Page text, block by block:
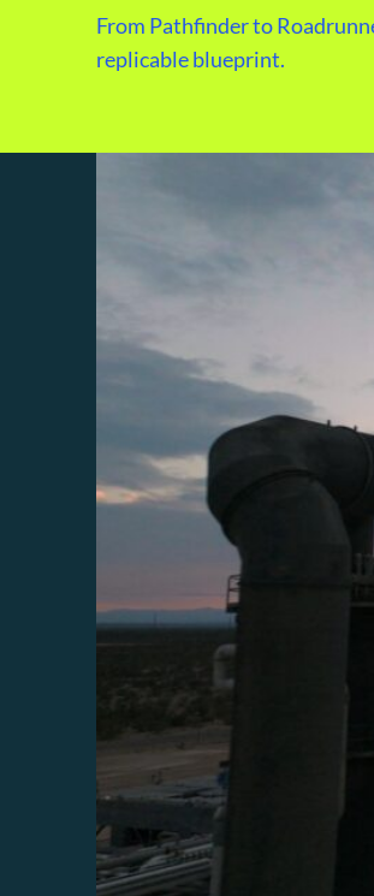
From Pathfinder to
replicable blueprint.